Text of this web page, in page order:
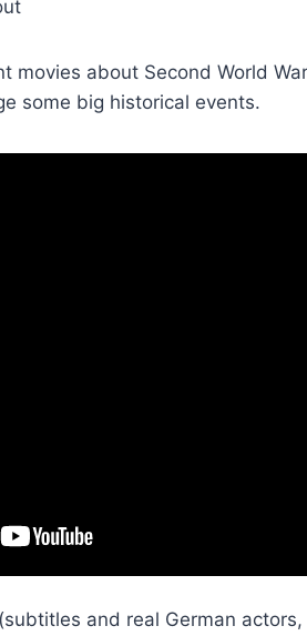
movies about Second World
some big historical events.
and real German